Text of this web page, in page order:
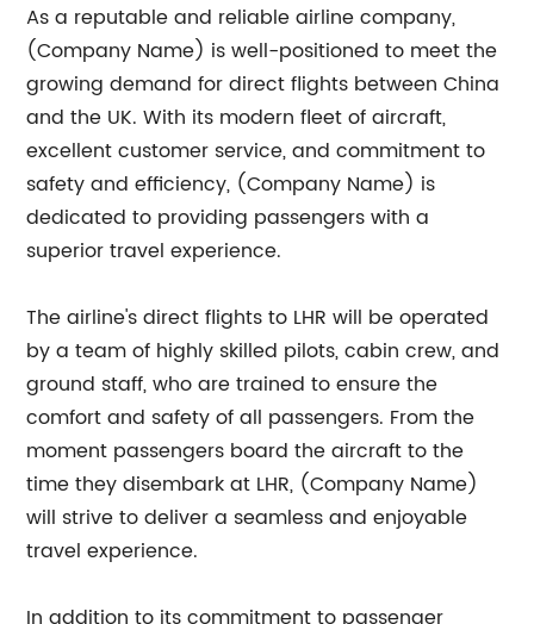
As a reputable and reliable airline company,
(Company Name) is well-positioned to meet the
growing demand for direct flights between China
and the UK. With its modern fleet of aircraft,
excellent customer service, and commitment to
safety and efficiency, (Company Name) is
dedicated to providing passengers with a
superior travel experience.
The airline's direct flights to LHR will be operated
by a team of highly skilled pilots, cabin crew, and
ground staff, who are trained to ensure the
comfort and safety of all passengers. From the
moment passengers board the aircraft to the
time they disembark at LHR, (Company Name)
will strive to deliver a seamless and enjoyable
travel experience.
In addition to its commitment to passenger